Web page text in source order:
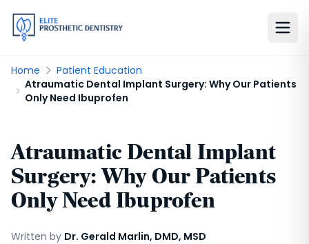
Home
Patient Education
Atraumatic Dental Implant Surgery: Why Our Patients
Only Need Ibuprofen
Atraumatic Dental Implant
Surgery: Why Our Patients
Only Need Ibuprofen
Written by Dr. Gerald Marlin, DMD, MSD